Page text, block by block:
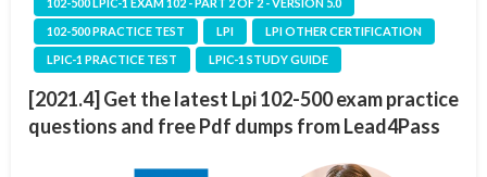
102-500 PRACTICE TEST
LPI
LPI OTHER CERTIFICATION
LPIC-1 PRACTICE TEST
LPIC-1 STUDY GUIDE
[2021.4] Get the latest Lpi 102-500 exam practice
questions and free Pdf dumps from Lead4Pass